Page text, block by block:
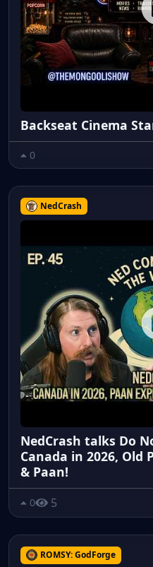
Backseat Cinema
0
NedCrash
NedCrash talks Do
Canada in 2026,
& Paan!
0 5
ROMSY: GodForge